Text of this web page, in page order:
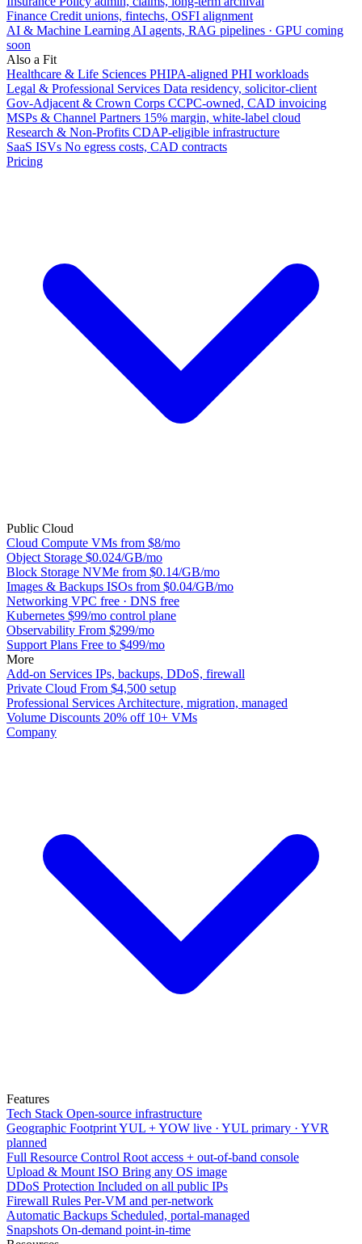
Finance Credit unions, fintechs, OSFI alignment
AI & Machine Learning AI agents, RAG pipelines · GPU coming
soon
Also a Fit
Healthcare & Life Sciences PHIPA-aligned PHI workloads
Legal & Professional Services Data residency, solicitor-client
Gov-Adjacent & Crown Corps CCPC-owned, CAD invoicing
MSPs & Channel Partners 15% margin, white-label cloud
Research & Non-Profits CDAP-eligible infrastructure
SaaS ISVs No egress costs, CAD contracts
Pricing
Public Cloud
Cloud Compute VMs from $8/mo
Object Storage $0.024/GB/mo
Block Storage NVMe from $0.14/GB/mo
Images & Backups ISOs from $0.04/GB/mo
Networking VPC free · DNS free
Kubernetes $99/mo control plane
Observability From $299/mo
Support Plans Free to $499/mo
More
Add-on Services IPs, backups, DDoS, firewall
Private Cloud From $4,500 setup
Professional Services Architecture, migration, managed
Volume Discounts 20% off 10+ VMs
Company
Features
Tech Stack Open-source infrastructure
Geographic FootprintYUL + YOW live · YUL primary · YVR
planned
Full Resource Control Root access + out-of-band console
Upload & Mount ISO Bring any OS image
DDoS Protection Included on all public IPs
Firewall Rules Per-VM and per-network
Automatic Backups Scheduled, portal-managed
Snapshots On-demand point-in-time